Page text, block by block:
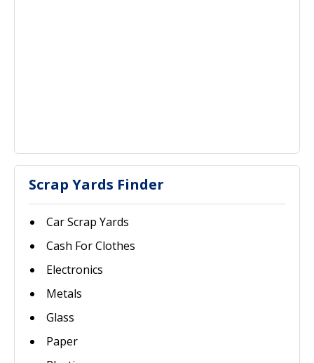
Scrap Yards Finder
Car Scrap Yards
Cash For Clothes
Electronics
Metals
Glass
Paper